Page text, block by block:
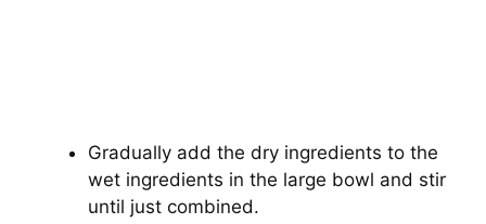
Gradually add the dry ingredients to the
wet ingredients in the large bowl and stir
until just combined.